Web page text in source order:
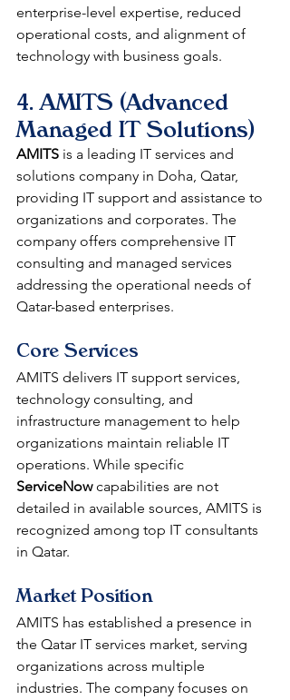
enterprise-level expertise, reduced
operational costs, and alignment of
technology with business goals.
4. AMITS (Advanced
Managed IT Solutions)
AMITS is a leading IT services and
solutions company in Doha, Qatar,
providing IT support and assistance to
organizations and corporates. The
company offers comprehensive IT
consulting and managed services
addressing the operational needs of
Qatar-based enterprises.
Core Services
AMITS delivers IT support services,
technology consulting, and
infrastructure management to help
organizations maintain reliable IT
operations. While specific
ServiceNow capabilities are not
detailed in available sources, AMITS is
recognized among top IT consultants
in Qatar.
Market Position
AMITS has established a presence in
the Qatar IT services market, serving
organizations across multiple
industries. The company focuses on